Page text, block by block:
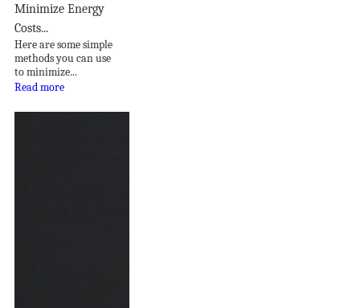
Minimize Energy
Costs...
Here are some simple
methods you can use
to minimize...
Read more